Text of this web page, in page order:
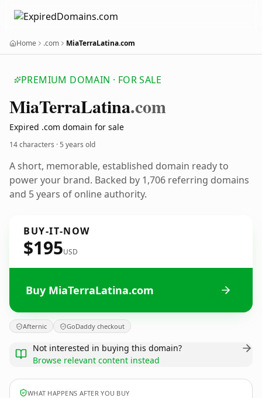
Home .com MiaTerraLatina.com
PREMIUM DOMAIN · FOR SALE
MiaTerraLatina.com
Expired .com domain for sale
14 characters ·5 years old
A short, memorable, established domain ready to
power your brand. Backed by 1,706 referring domains
and 5 years of online authority.
BUY-IT-NOW
$195USD
Buy MiaTerraLatina.com
Afternic GoDaddy checkout
Not interested in buying this domain?
Browse relevant content instead
WHAT HAPPENS AFTER YOU BUY